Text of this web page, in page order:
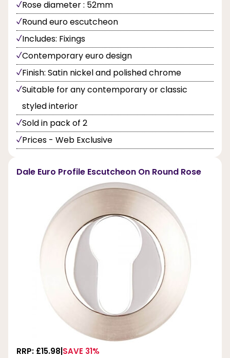
Rose diameter : 52mm
Round euro escutcheon
Includes: Fixings
Contemporary euro design
Finish: Satin nickel and polished chrome
Suitable for any contemporary or classic
styled interior
Sold in pack of 2
Prices - Web Exclusive
Dale Euro Profile Escutcheon On Round Rose
RRP: £15.98 SAVE 31%